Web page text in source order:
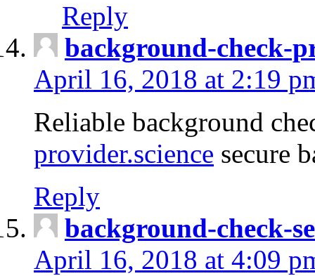
Reply
background-check-
April 16, 2018 at 2:19
Reliable background
provider.science secure
Reply
background-check-
April 16, 2018 at 4:09